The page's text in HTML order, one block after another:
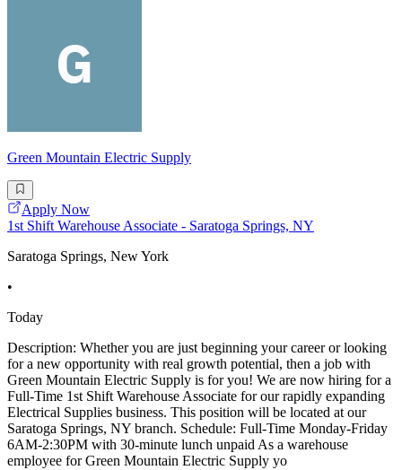
Green Mountain Electric Supply
Apply Now
1st Shift Warehouse Associate - Saratoga Springs, NY
Saratoga Springs, New York
•
Today
Description: Whether you are just beginning your career or looking
for a new opportunity with real growth potential, then a job with
Green Mountain Electric Supply is for you! We are now hiring for a
Full-Time 1st Shift Warehouse Associate for our rapidly expanding
Electrical Supplies business. This position will be located at our
Saratoga Springs, NY branch. Schedule: Full-Time Monday-Friday
6AM-2:30PM with 30-minute lunch unpaid As a warehouse
employee for Green Mountain Electric Supply yo